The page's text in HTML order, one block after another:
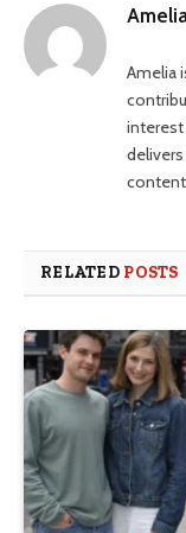
Amelia
interest
content
RELATED POSTS